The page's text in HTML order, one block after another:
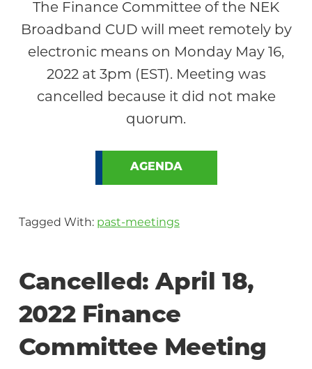
The Finance Committee of the NEK
Broadband CUD will meet remotely by
electronic means on Monday May 16,
2022 at 3pm (EST). Meeting was
cancelled because it did not make
quorum.
AGENDA
Tagged With: past-meetings
Cancelled: April 18,
2022 Finance
Committee Meeting